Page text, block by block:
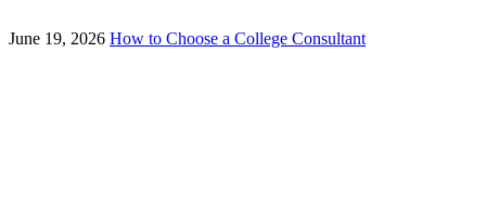
June 19, 2026 How to Choose a College Consultant